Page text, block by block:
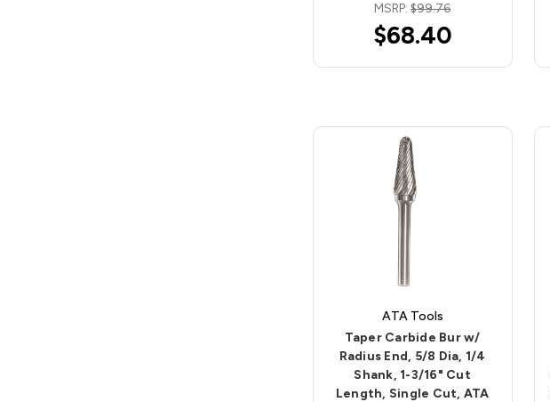
MSRP:$99.76
$68.40
ATA Tools
Taper Carbide Bur w/
Radius End, 5/8 Dia, 1/4
Shank, 1-3/16" Cut
Length, Single Cut, ATA